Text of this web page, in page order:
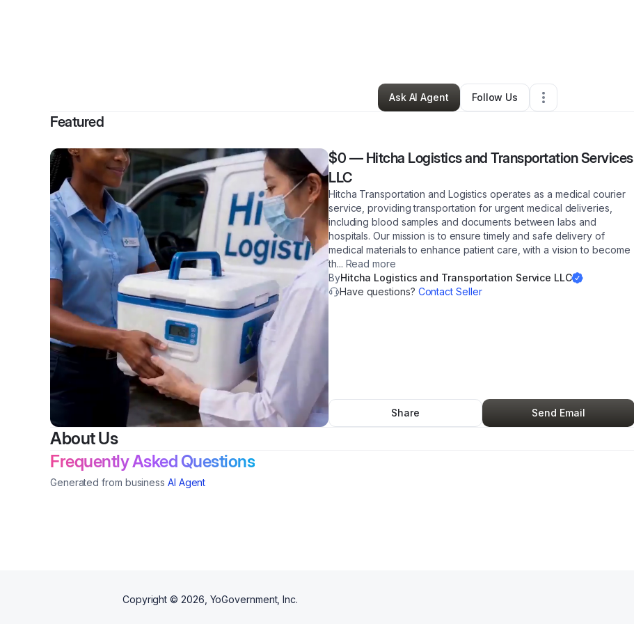
Transportation & Logistics•Paulsboro, NJ•3 Connections
Ask AI Agent
Follow Us
Featured
$0 — Hitcha Logistics and Transportation Services
LLC
Hitcha Transportation and Logistics operates as a medical courier
service, providing transportation for urgent medical deliveries,
including blood samples and documents between labs and
hospitals. Our mission is to ensure timely and safe delivery of
medical materials to enhance patient care, with a vision to become
th... Read more
ByHitcha Logistics and Transportation Service LLC
Have questions? Contact Seller
Share Send Email
About Us
Frequently Asked Questions
Generated from business AI Agent
Copyright © 2026 , YoGovernment, Inc.